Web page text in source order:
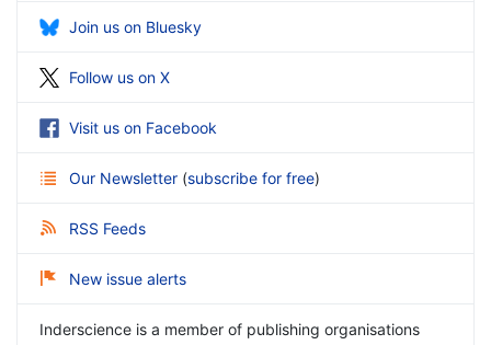
Join us on Bluesky
Follow us on X
Visit us on Facebook
Our Newsletter (subscribe for free)
RSS Feeds
New issue alerts
Inderscience is a member of publishing organisations